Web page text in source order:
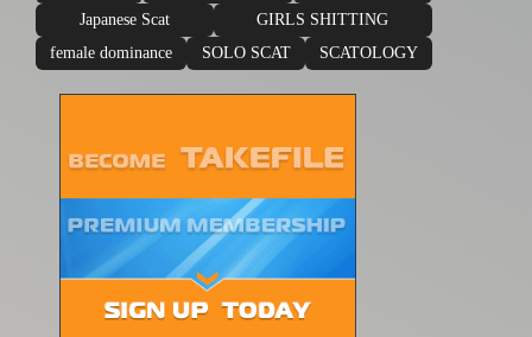
Japanese Scat
GIRLS SHITTING
female dominance
SOLO SCAT SCATOLOGY